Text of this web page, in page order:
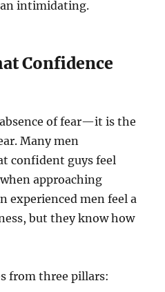
intimidating.
Confidence
of fear—it is the
Many men
confident guys feel
approaching
experienced men feel a
but they know how
from three pillars: